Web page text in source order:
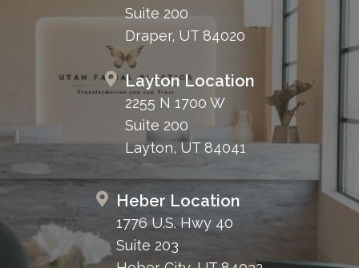
Suite 200
Draper, UT 84020
Layton Location
2255 N 1700 W
Suite 200
Layton, UT 84041
Heber Location
1776 U.S. Hwy 40
Suite 203